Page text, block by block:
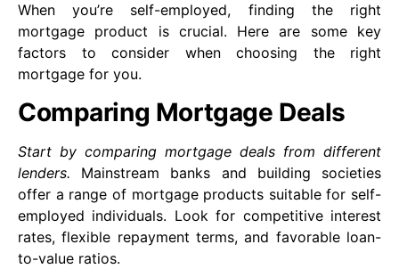
When you’re self-employed, finding the right
mortgage product is crucial. Here are some key
factors to consider when choosing the right
mortgage for you.
Comparing Mortgage Deals
Start by comparing mortgage deals from different
lenders. Mainstream banks and building societies
offer a range of mortgage products suitable for self-
employed individuals. Look for competitive interest
rates, flexible repayment terms, and favorable loan-
to-value ratios.